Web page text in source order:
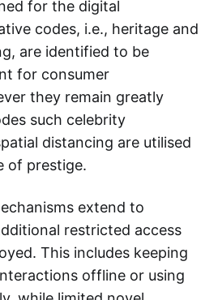
for the digital
codes, i.e., heritage and
are identified to be
for consumer
they remain greatly
such celebrity
distancing are utilised
of prestige.
extend to
restricted access
This includes keeping
offline or using